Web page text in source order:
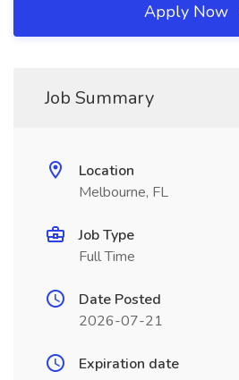
Apply Now
Job Summary
Location
Melbourne, FL
Job Type
Full Time
Date Posted
2026-07-21
Expiration date